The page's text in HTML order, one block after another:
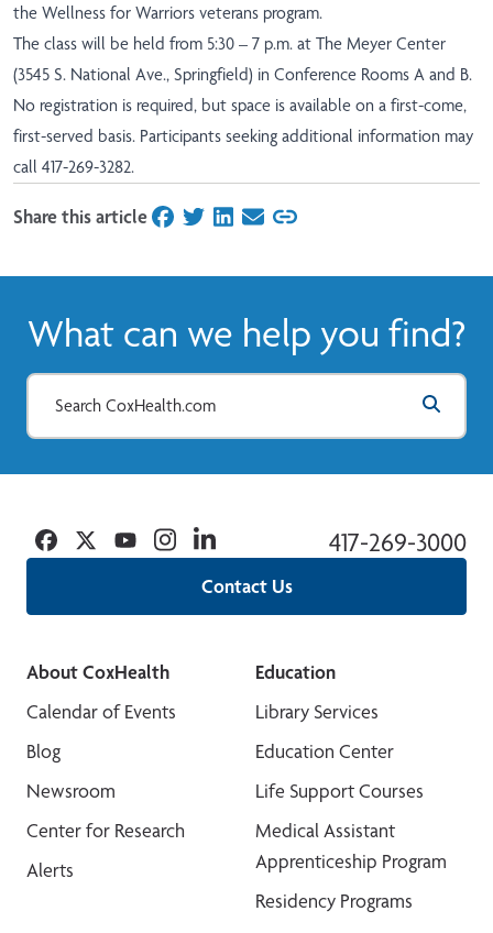
the Wellness for Warriors veterans program.
The class will be held from 5:30 – 7 p.m. at The Meyer Center
(3545 S. National Ave., Springfield) in Conference Rooms A and B.
No registration is required, but space is available on a first-come,
first-served basis. Participants seeking additional information may
call 417-269-3282.
Share this articleon Facebook
on Twitter
on LinkedIn
on Email
What can we help you find?
Contact Us
417-269-3000
Facebook
TwitterYouTubeInstagramLinkedin
About CoxHealth
Calendar of Events
Blog
Newsroom
Center for Research
Alerts
Education
Library Services
Education Center
Life Support Courses
Medical Assistant
Apprenticeship Program
Residency Programs